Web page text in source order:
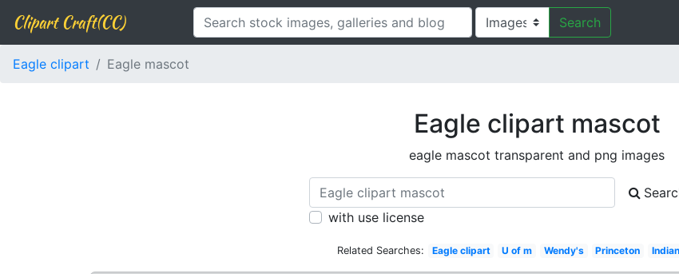
Clipart Craft(CC) Search
Eagle clipart Eagle mascot
Eagle clipart mascot
eagle mascot transparent and png images
with use license
Related Searches: Eagle clipart U of m Wendy's Princeton